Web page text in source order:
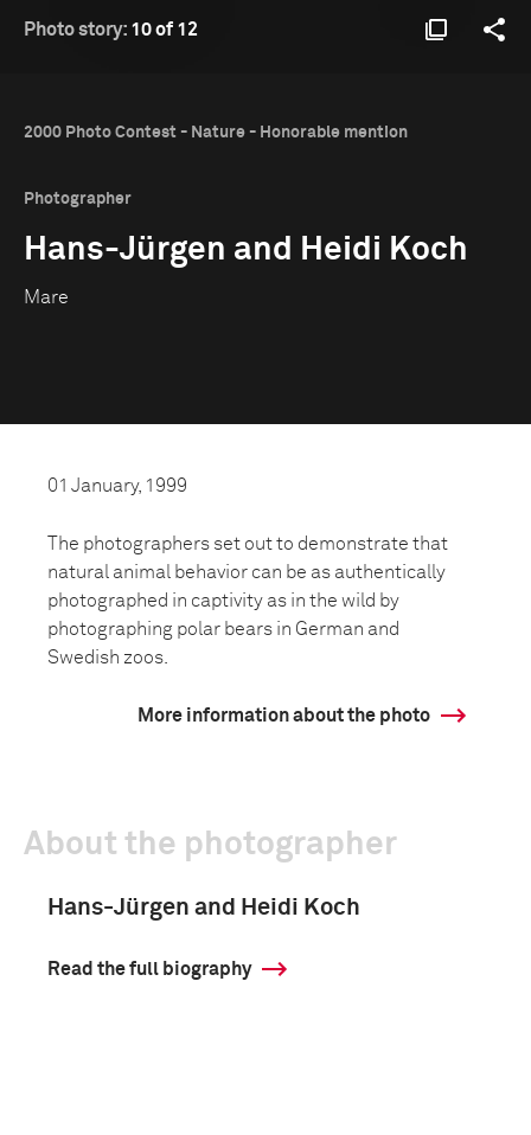
Photo story: 10 of 12
2000 Photo Contest - Nature - Honorable mention
Photographer
Hans-Jürgen and Heidi Koch
Mare
01 January, 1999
The photographers set out to demonstrate that
natural animal behavior can be as authentically
photographed in captivity as in the wild by
photographing polar bears in German and
Swedish zoos.
More information about the photo
About the photographer
Hans-Jürgen and Heidi Koch
Read the full biography